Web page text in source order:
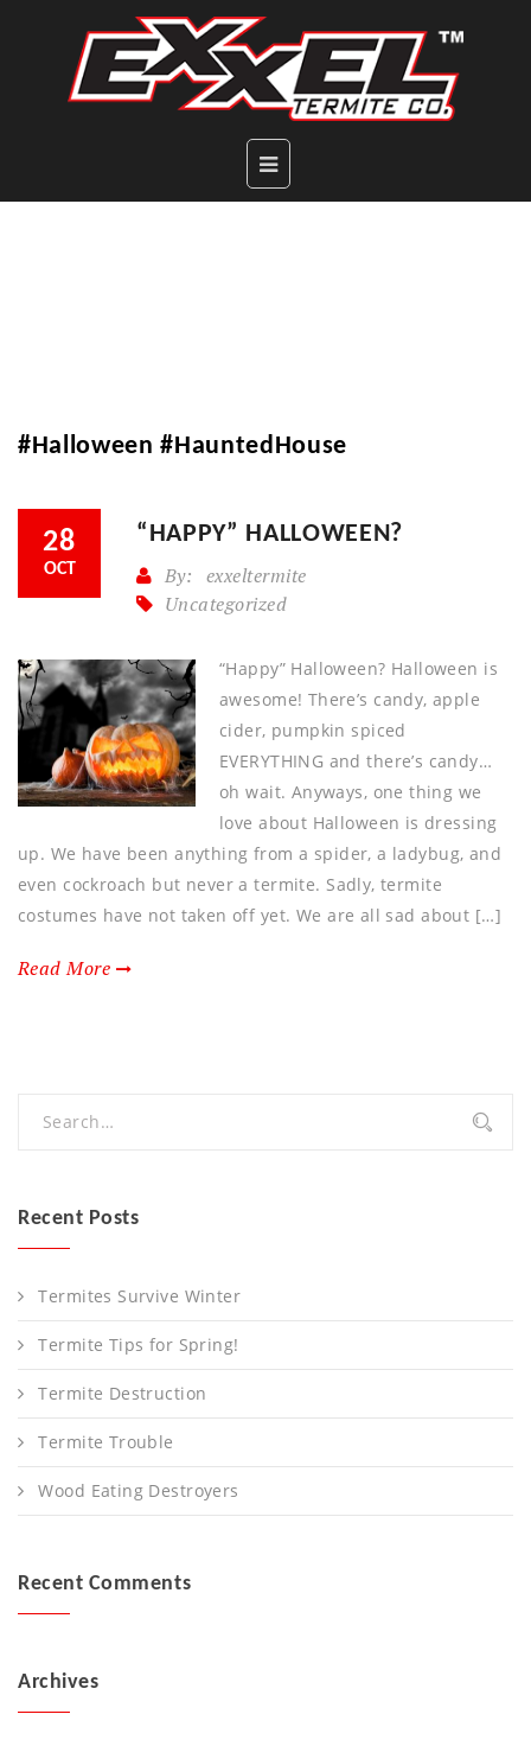
#Halloween #HauntedHouse
28
OCT
“HAPPY” HALLOWEEN?
By: exxeltermite
Uncategorized
“Happy” Halloween? Halloween is
awesome! There’s candy, apple
cider, pumpkin spiced
EVERYTHING and there’s candy…
oh wait. Anyways, one thing we
love about Halloween is dressing
up. We have been anything from a spider, a ladybug, and
even cockroach but never a termite. Sadly, termite
costumes have not taken off yet. We are all sad about […]
Read More
Recent Posts
Termites Survive Winter
Termite Tips for Spring!
Termite Destruction
Termite Trouble
Wood Eating Destroyers
Recent Comments
Archives